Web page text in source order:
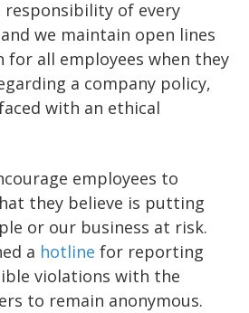
responsibility of every
we maintain open lines
for all employees when they
a company policy,
with an ethical
employees to
they believe is putting
or our business at risk.
a hotline for reporting
violations with the
to remain anonymous.